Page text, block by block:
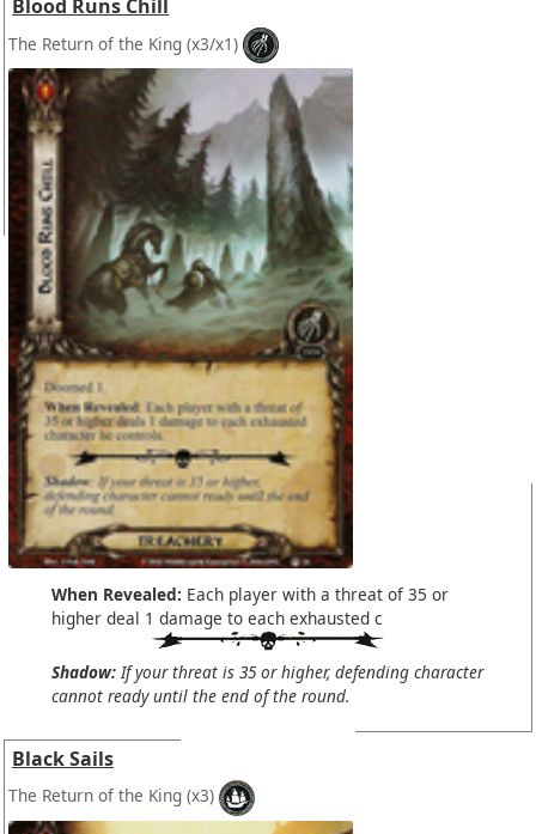
Blood Runs Chill
The Return of the King (x3/x1)
When Revealed: Each player with a threat of 35 or
higher deal 1 damage to each exhausted c
Shadow:If your threat is 35 or higher, defending character
cannot ready until the end of the round.
Black Sails
The Return of the King (x3)